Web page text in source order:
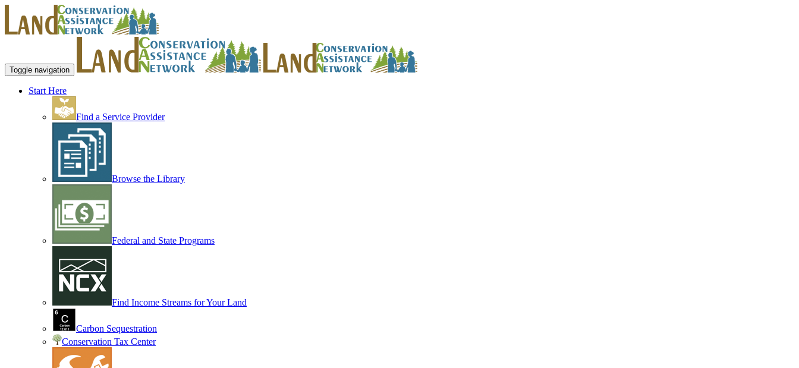
Toggle navigation
Start Here
Find a Service Provider
Browse the Library
Federal and State Programs
Find Income Streams for Your Land
Carbon Sequestration
Conservation Tax Center